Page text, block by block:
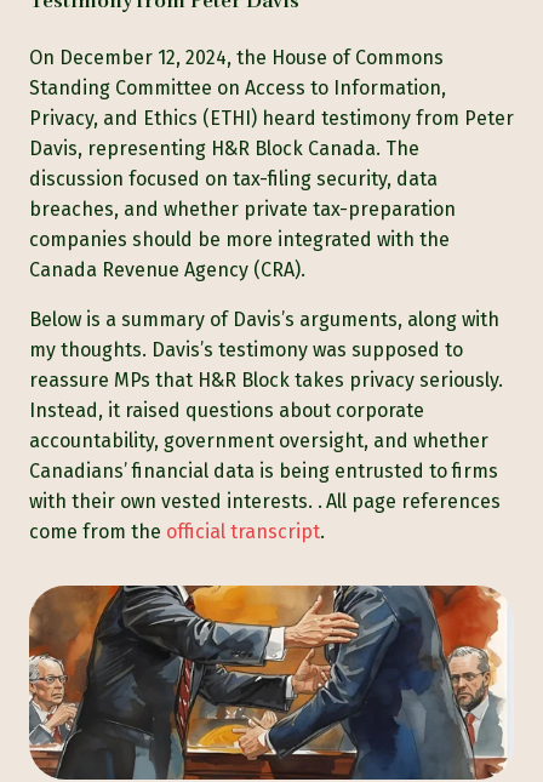
On December 12, 2024, the House of Commons
Standing Committee on Access to Information,
Privacy, and Ethics (ETHI) heard testimony from Peter
Davis, representing H&R Block Canada. The
discussion focused on tax-filing security, data
breaches, and whether private tax-preparation
companies should be more integrated with the
Canada Revenue Agency (CRA).
Below is a summary of Davis’s arguments, along with
my thoughts. Davis’s testimony was supposed to
reassure MPs that H&R Block takes privacy seriously.
Instead, it raised questions about corporate
accountability, government oversight, and whether
Canadians’ financial data is being entrusted to firms
with their own vested interests. . All page references
come from the official transcript.